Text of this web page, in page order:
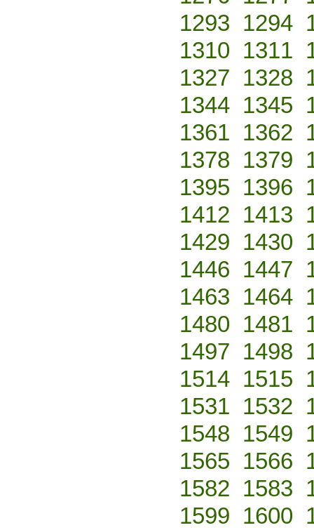
1293 1294
1310 1311
1327 1328
1344 1345
1361 1362
1378 1379
1395 1396
1412 1413
1429 1430
1446 1447
1463 1464
1480 1481
1497 1498
1514 1515
1531 1532
1548 1549
1565 1566
1582 1583
1599 1600